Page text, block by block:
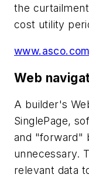
the
cost utility
www.asco.com
Web
A builder's
SinglePage,
and "forward"
unnecessary.
relevant data